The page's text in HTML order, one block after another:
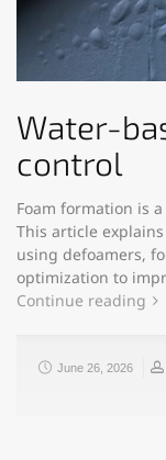
Water-
control
Foam formation is
This article
using defoamers,
optimization to
Continue reading
June 26, 2026